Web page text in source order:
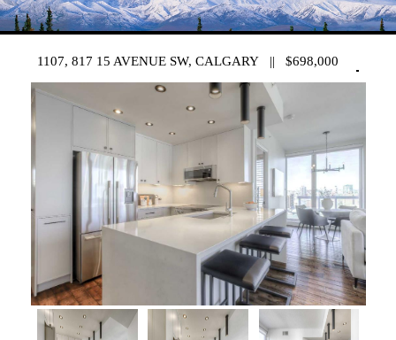
1107, 817 15 AVENUE SW, CALGARY || $698,000